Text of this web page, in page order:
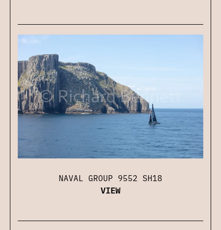
NAVAL GROUP 9552 SH18
VIEW